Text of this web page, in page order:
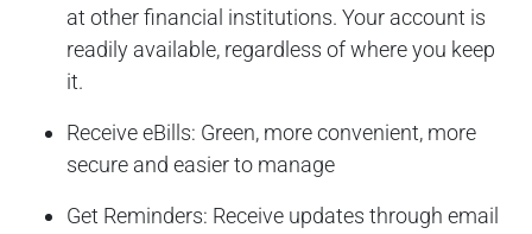
at other financial institutions. Your account is
readily available, regardless of where you keep
it.
Receive eBills: Green, more convenient, more
secure and easier to manage
Get Reminders: Receive updates through email